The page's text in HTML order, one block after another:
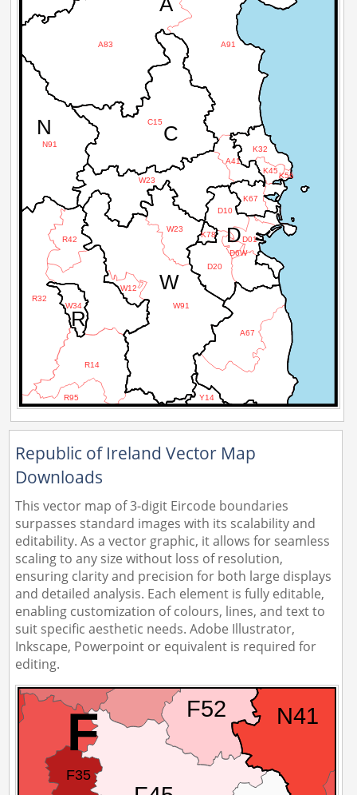
Republic of Ireland Vector Map
Downloads
This vector map of 3-digit Eircode boundaries
surpasses standard images with its scalability and
editability. As a vector graphic, it allows for seamless
scaling to any size without loss of resolution,
ensuring clarity and precision for both large displays
and detailed analysis. Each element is fully editable,
enabling customization of colours, lines, and text to
suit specific aesthetic needs. Adobe Illustrator,
Inkscape, Powerpoint or equivalent is required for
editing.